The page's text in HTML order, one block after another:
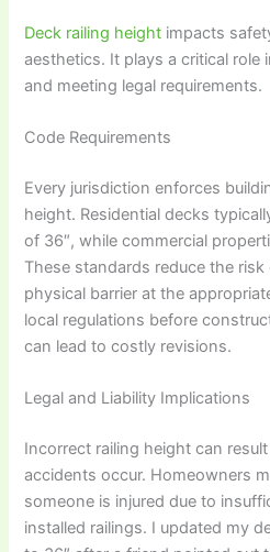
Deck railing height impacts
aesthetics. It plays a critical role
and meeting legal requirements.
Code Requirements
Every jurisdiction enforces
height. Residential decks
of 36″, while commercial
These standards reduce the
physical barrier at the
local regulations before
can lead to costly revisions.
Legal and Liability Implications
Incorrect railing height can
accidents occur. Homeowners
someone is injured due to
installed railings. I updated my